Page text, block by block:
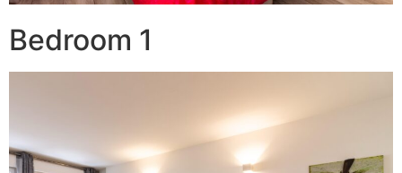
Bedroom 1